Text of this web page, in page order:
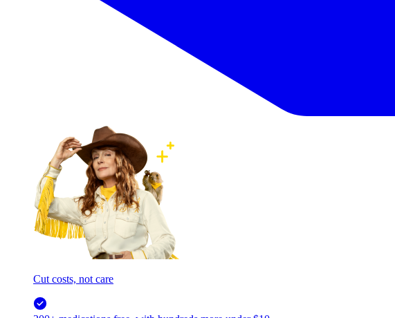
Cut costs, not care